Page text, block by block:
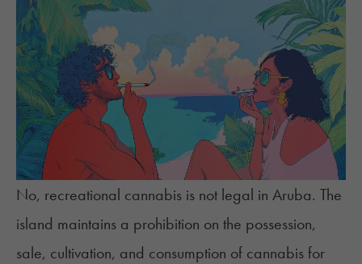
No, recreational cannabis is not legal in Aruba. The
island maintains a prohibition on the possession,
sale, cultivation, and consumption of cannabis for